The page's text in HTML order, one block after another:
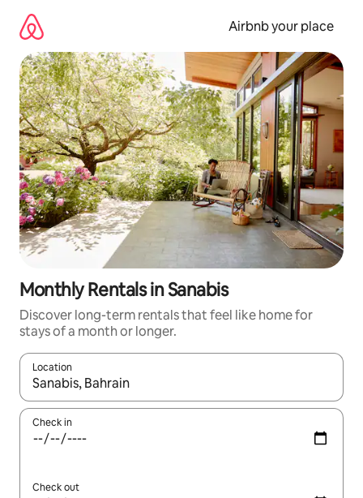
content
Airbnb your place
Monthly Rentals in Sanabis
Discover long-term rentals that feel like home for
stays of a month or longer.
Location
When results are available, navigate with the up and down
Check in
Check out